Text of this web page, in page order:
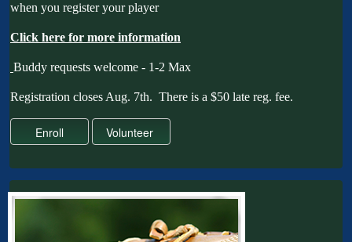
when you register your player
Click here for more information
Buddy requests welcome - 1-2 Max
Registration closes Aug. 7th. There is a $50 late reg. fee.